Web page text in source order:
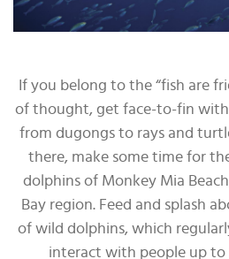
If you belong to the “fish are
of thought, get face-to-fin with
from dugongs to rays and
there, make some time for
dolphins of Monkey Mia
Bay region. Feed and splash
of wild dolphins, which
interact with people up to